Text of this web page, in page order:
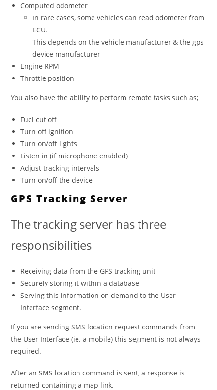
Computed odometer
In rare cases, some vehicles can read odometer from
ECU.
This depends on the vehicle manufacturer & the gps
device manufacturer
Engine RPM
Throttle position
You also have the ability to perform remote tasks such as;
Fuel cut off
Turn off ignition
Turn on/off lights
Listen in (if microphone enabled)
Adjust tracking intervals
Turn on/off the device
GPS Tracking Server
The tracking server has three
responsibilities
Receiving data from the GPS tracking unit
Securely storing it within a database
Serving this information on demand to the User
Interface segment.
If you are sending SMS location request commands from
the User Interface (ie. a mobile) this segment is not always
required.
After an SMS location command is sent, a response is
returned containing a map link.